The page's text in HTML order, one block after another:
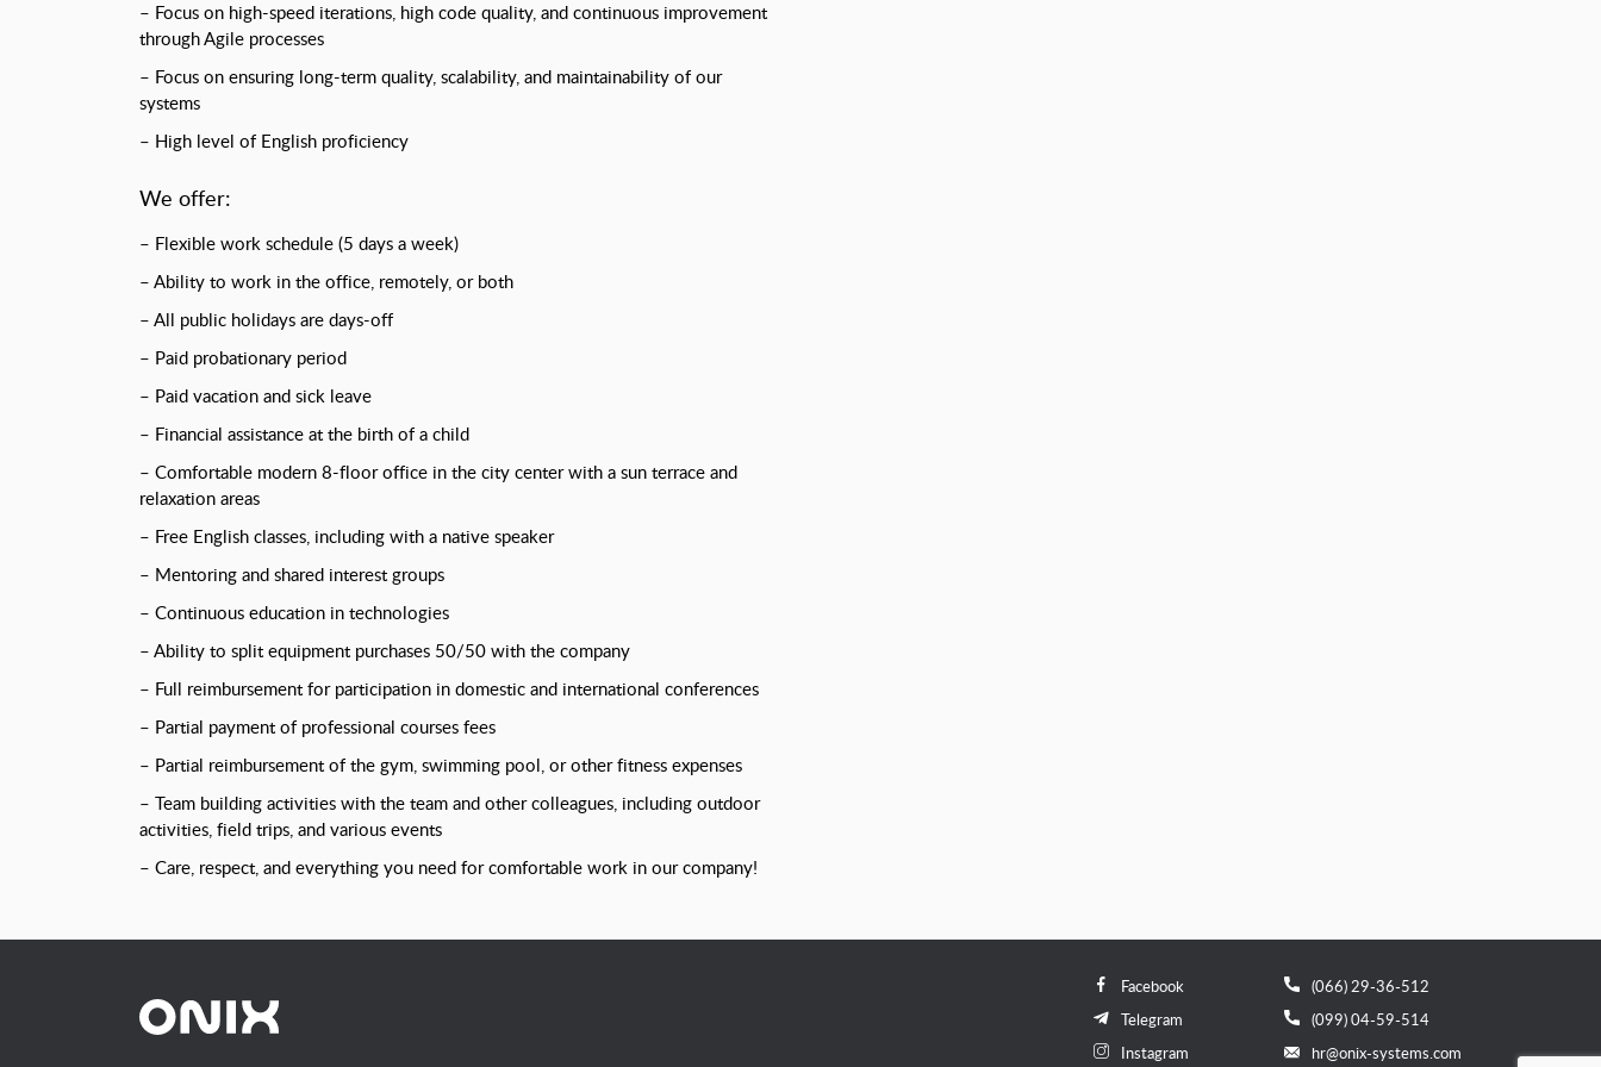
– Focus on high-speed iterations, high code quality, and continuous improvement
through Agile processes
– Focus on ensuring long-term quality, scalability, and maintainability of our
systems
– High level of English proficiency
We offer:
– Flexible work schedule (5 days a week)
– Ability to work in the office, remotely, or both
– All public holidays are days-off
– Paid probationary period
– Paid vacation and sick leave
– Financial assistance at the birth of a child
– Comfortable modern 8-floor office in the city center with a sun terrace and
relaxation areas
– Free English classes, including with a native speaker
– Mentoring and shared interest groups
– Continuous education in technologies
– Ability to split equipment purchases 50/50 with the company
– Full reimbursement for participation in domestic and international conferences
– Partial payment of professional courses fees
– Partial reimbursement of the gym, swimming pool, or other fitness expenses
– Team building activities with the team and other colleagues, including outdoor
activities, field trips, and various events
– Care, respect, and everything you need for comfortable work in our company!
Facebook
Telegram
Instagram
(066) 29-36-512
(099) 04-59-514
hr@onix-systems.com